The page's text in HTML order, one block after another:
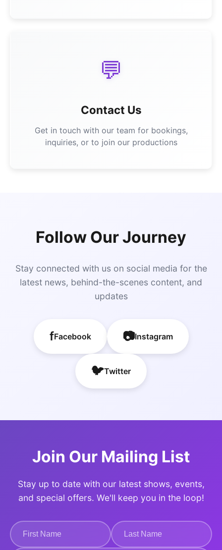
💬
Contact Us
Get in touch with our team for bookings,
inquiries, or to join our productions
Follow Our Journey
Stay connected with us on social media for the
latest news, behind-the-scenes content, and
updates
fFacebook 📷Instagram
🐦Twitter
Join Our Mailing List
Stay up to date with our latest shows, events,
and special offers. We'll keep you in the loop!